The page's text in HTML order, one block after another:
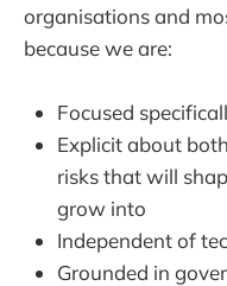
organisations and
because we are:
Focused
Explicit about
risks that will
grow into
Independent of
Grounded in